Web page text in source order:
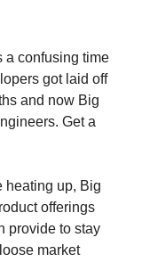
a confusing time
got laid off
and now Big
Get a
heating up, Big
offerings
provide to stay
market